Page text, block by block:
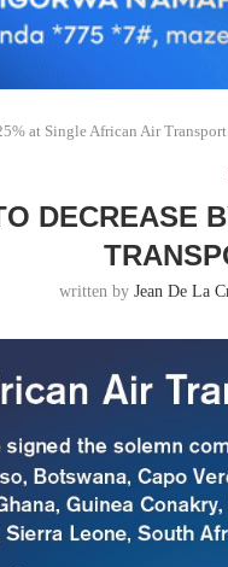
at Single African Air
DECREASE
written by Jean De La